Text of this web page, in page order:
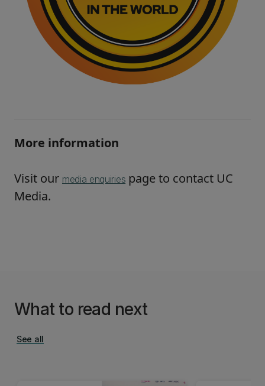
More information
Visit our media enquiries page to contact UC
Media.
What to read next
See all